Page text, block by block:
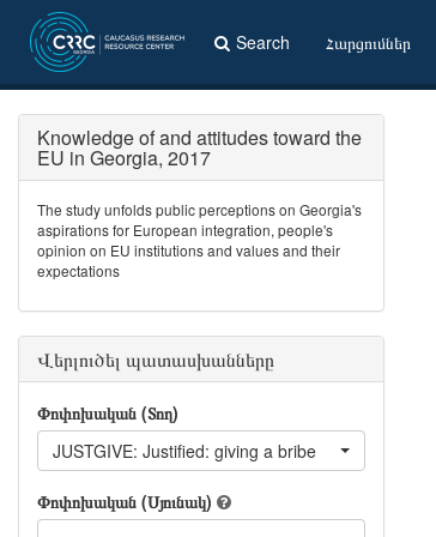
Search Հարցումներ
Knowledge of and attitudes toward the
EU in Georgia, 2017
The study unfolds public perceptions on Georgia's
aspirations for European integration, people's
opinion on EU institutions and values and their
expectations
Վերլուծել պատասխանները
Փոփոխական (Տող)
JUSTGIVE: Justified: giving a bribe
Փոփոխական (Սյունակ)